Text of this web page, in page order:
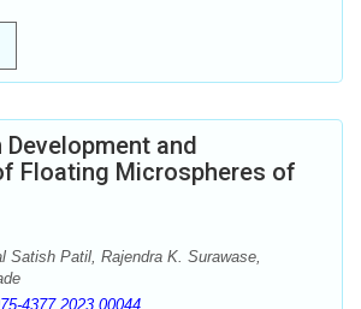
and
Floating Microspheres of
Satish Patil, Rajendra K. Surawase,
4377.2023.00044